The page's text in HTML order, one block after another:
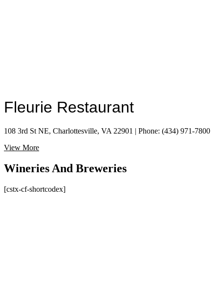
Fleurie Restaurant
108 3rd St NE, Charlottesville, VA 22901 | Phone: (434) 971-7800
View More
Wineries And Breweries
[cstx-cf-shortcodex]